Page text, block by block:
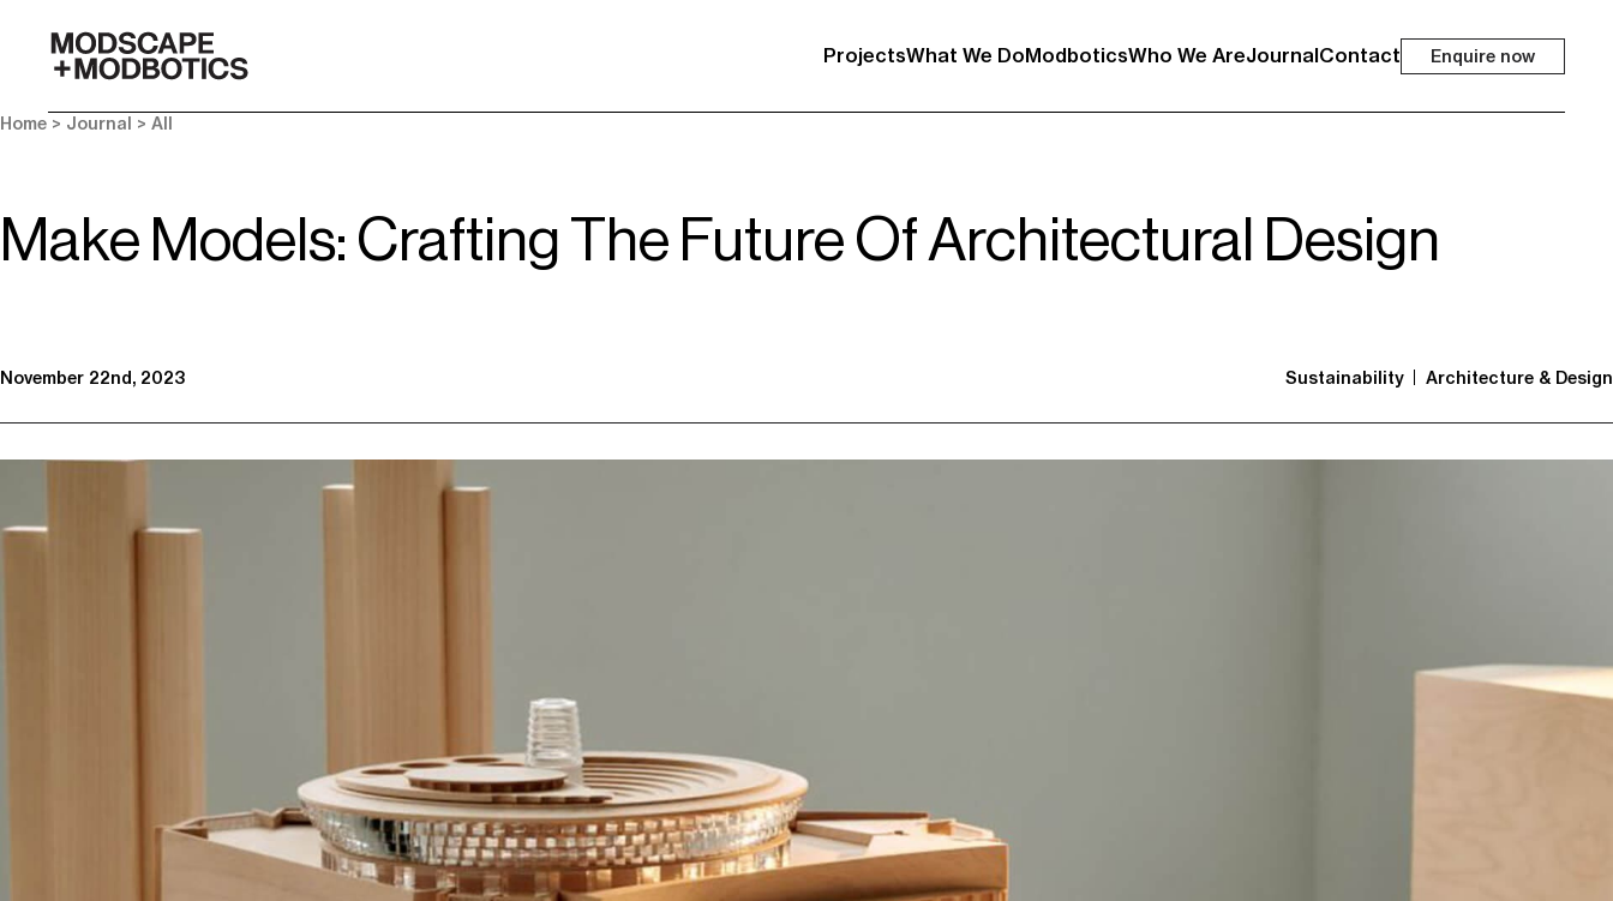
ProjectsWhat We DoModboticsWho We AreJournalContact Enquire now
Home > Journal > All
Make Models: Crafting The Future Of Architectural Design
November 22nd, 2023 Sustainability Architecture & Design